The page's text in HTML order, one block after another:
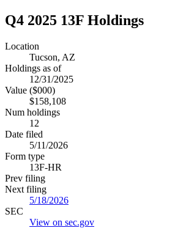
Q4 2025 13F Holdings
Location
Tucson, AZ
Holdings as of
12/31/2025
Value ($000)
$158,108
Num holdings
12
Date filed
5/11/2026
Form type
13F-HR
Prev filing
Next filing
5/18/2026
SEC
View on sec.gov